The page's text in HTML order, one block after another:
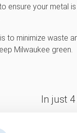
ensure your metal
to minimize waste
Milwaukee green.
In just